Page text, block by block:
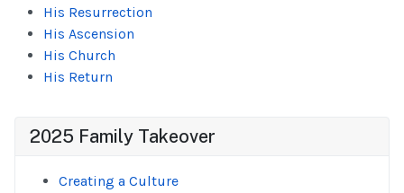
His Resurrection
His Ascension
His Church
His Return
2025 Family Takeover
Creating a Culture